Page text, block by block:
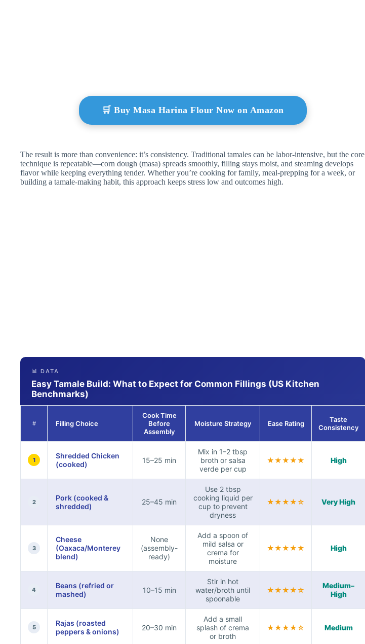
🛒 Buy Masa Harina Flour Now on Amazon
The result is more than convenience: it’s consistency. Traditional tamales can be labor-intensive, but the core
technique is repeatable—corn dough (masa) spreads smoothly, filling stays moist, and steaming develops
flavor while keeping everything tender. Whether you’re cooking for family, meal-prepping for a week, or
building a tamale-making habit, this approach keeps stress low and outcomes high.
📊 DATA
Easy Tamale Build: What to Expect for Common Fillings (US Kitchen
Benchmarks)
# Filling Choice
Cook Time
Before
Assembly
Moisture Strategy Ease Rating
Taste
Consistency
1
Shredded Chicken
(cooked)
15–25 min
Mix in 1–2 tbsp
broth or salsa
verde per cup
★★★★★ High
2
Pork (cooked &
shredded)
25–45 min
Use 2 tbsp
cooking liquid per
cup to prevent
dryness
★★★★☆ Very High
3
Cheese
(Oaxaca/Monterey
blend)
None
(assembly-
ready)
Add a spoon of
mild salsa or
crema for
moisture
★★★★★ High
4
Beans (refried or
mashed)
10–15 min
Stir in hot
water/broth until
spoonable
★★★★☆
Medium–
High
5
Rajas (roasted
peppers & onions)
20–30 min
Add a small
splash of crema
or broth
★★★★☆ Medium